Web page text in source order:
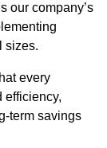
our company’s
sizes.
every
efficiency,
term savings